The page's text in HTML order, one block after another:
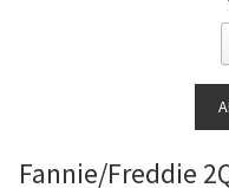
Fannie/Freddie